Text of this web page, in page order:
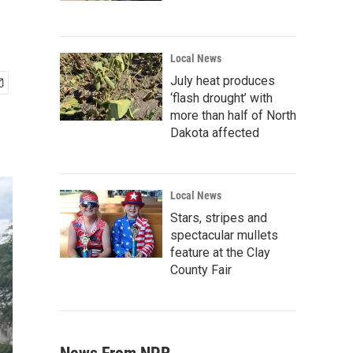
Local News
July heat produces
‘flash drought’ with
more than half of North
Dakota affected
Local News
Stars, stripes and
spectacular mullets
feature at the Clay
County Fair